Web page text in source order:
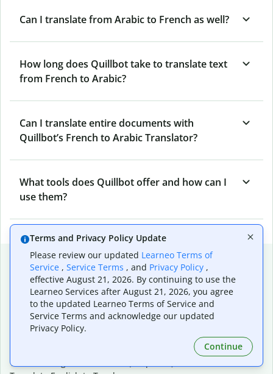
Can I translate from Arabic to French as well?
How long does Quillbot take to translate text
from French to Arabic?
Can I translate entire documents with
Quillbot’s French to Arabic Translator?
What tools does Quillbot offer and how can I
use them?
Popular language translations
Popular
Translate English to Spanish
Translate English to French
Translate English to Portuguese (Brazilian)
Translate English to German
Translate English to Chinese (simplified)
Terms and Privacy Policy Update
Please review our updated Learneo Terms of
Service , Service Terms , and Privacy Policy ,
effective August 21, 2026. By continuing to use the
Learneo Services after August 21, 2026, you agree
to the updated Learneo Terms of Service and
Service Terms and acknowledge our updated
Privacy Policy.
Continue